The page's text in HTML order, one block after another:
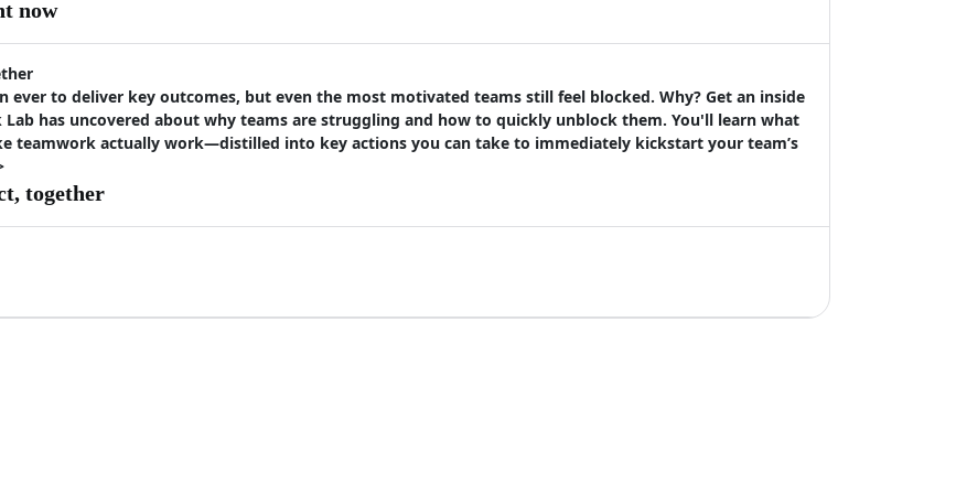
now
ever to deliver key outcomes, but even the most motivated teams still feel blocked. Why? Get an inside
has uncovered about why teams are struggling and how to quickly unblock them. You'll learn what
teamwork actually work—distilled into key actions you can take to immediately kickstart your team’s
together